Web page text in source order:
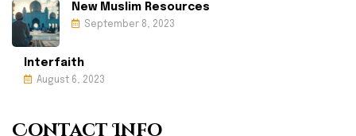
New Muslim Resources
September 8, 2023
Interfaith
August 6, 2023
Contact Info